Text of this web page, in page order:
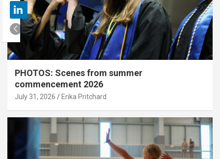
PHOTOS: Scenes from summer
commencement 2026
July 31, 2026 Erika Pritchard